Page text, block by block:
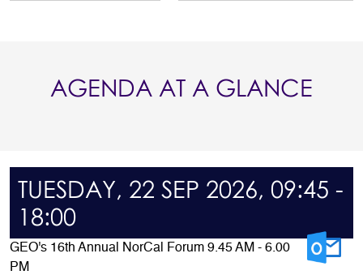
AGENDA AT A GLANCE
TUESDAY, 22 SEP 2026, 09:45 -
18:00
GEO's 16th Annual NorCal Forum 9.45 AM - 6.00
PM